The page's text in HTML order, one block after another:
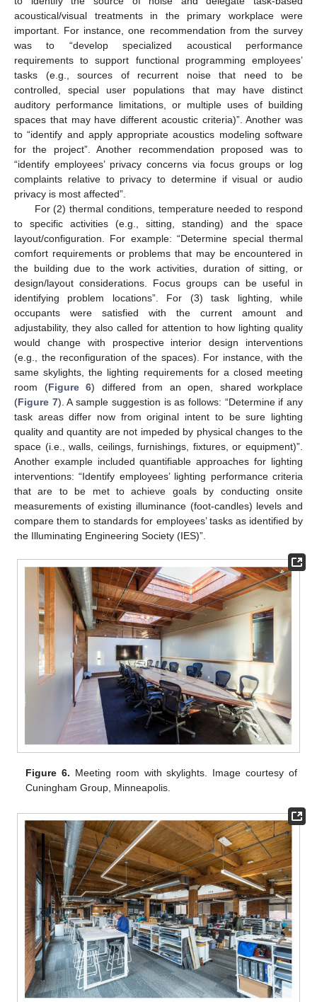
acoustical/visual treatments in the primary workplace were
important. For instance, one recommendation from the survey
was to “develop specialized acoustical performance
requirements to support functional programming employees’
tasks (e.g., sources of recurrent noise that need to be
controlled, special user populations that may have distinct
auditory performance limitations, or multiple uses of building
spaces that may have different acoustic criteria)”. Another was
to “identify and apply appropriate acoustics modeling software
for the project”. Another recommendation proposed was to
“identify employees’ privacy concerns via focus groups or log
complaints relative to privacy to determine if visual or audio
privacy is most affected”.
For (2) thermal conditions, temperature needed to respond
to specific activities (e.g., sitting, standing) and the space
layout/configuration. For example: “Determine special thermal
comfort requirements or problems that may be encountered in
the building due to the work activities, duration of sitting, or
design/layout considerations. Focus groups can be useful in
identifying problem locations”. For (3) task lighting, while
occupants were satisfied with the current amount and
adjustability, they also called for attention to how lighting quality
would change with prospective interior design interventions
(e.g., the reconfiguration of the spaces). For instance, with the
same skylights, the lighting requirements for a closed meeting
room (Figure 6) differed from an open, shared workplace
(Figure 7). A sample suggestion is as follows: “Determine if any
task areas differ now from original intent to be sure lighting
quality and quantity are not impeded by physical changes to the
space (i.e., walls, ceilings, furnishings, fixtures, or equipment)”.
Another example included quantifiable approaches for lighting
interventions: “Identify employees’ lighting performance criteria
that are to be met to achieve goals by conducting onsite
measurements of existing illuminance (foot-candles) levels and
compare them to standards for employees’ tasks as identified by
the Illuminating Engineering Society (IES)”.
Figure 6. Meeting room with skylights. Image courtesy of
Cuningham Group, Minneapolis.